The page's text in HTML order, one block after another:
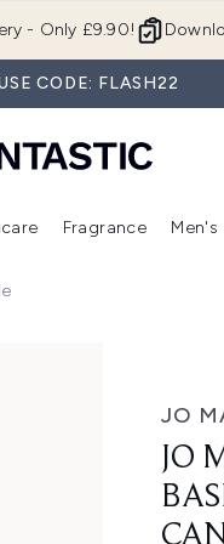
- Only £9.90!
CODE: FLASH22
In) Enter submenu (Makeup)Enter submenu (Hair) Enter
Fragrance Men's
JO
JO